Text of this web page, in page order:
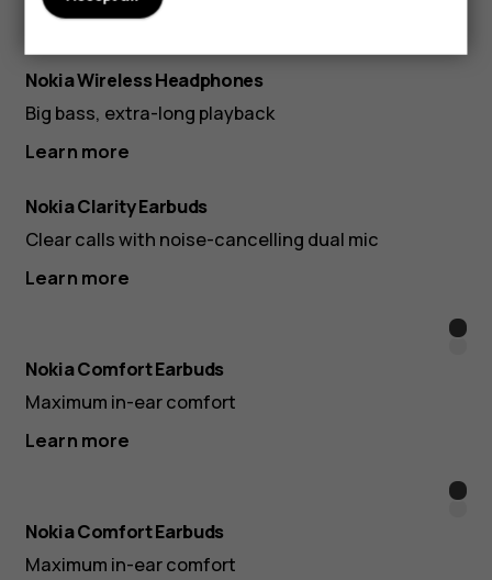
Learn more
Nokia Wireless Headphones
Big bass, extra-long playback
Learn more
Nokia Clarity Earbuds
Clear calls with noise-cancelling dual mic
Learn more
Nokia Comfort Earbuds
Maximum in-ear comfort
Learn more
Nokia Comfort Earbuds
Maximum in-ear comfort